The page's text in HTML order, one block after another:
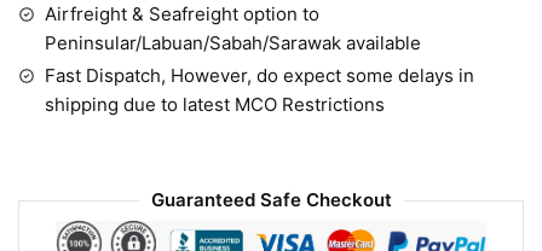
Airfreight & Seafreight option to
Peninsular/Labuan/Sabah/Sarawak available
Fast Dispatch, However, do expect some delays in
shipping due to latest MCO Restrictions
Guaranteed Safe Checkout